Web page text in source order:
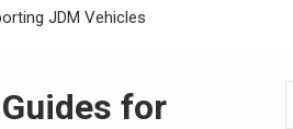
JDM Vehicles
for